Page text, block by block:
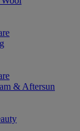
& Aftersun